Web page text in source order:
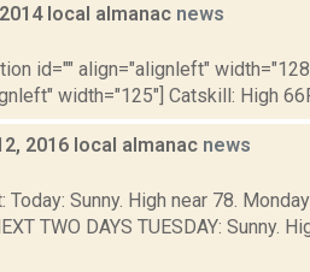
local almanac news
id="" align="alignleft"
width="125"] Catskill: High
2016 local almanac news
Sunny. High near 78.
TWO DAYS TUESDAY: Sunny.